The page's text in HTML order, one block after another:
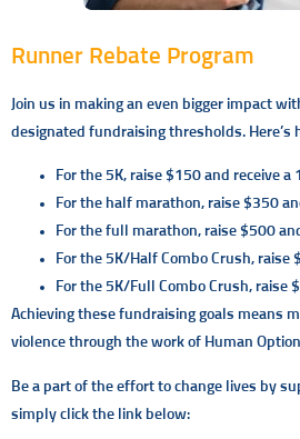
Runner Rebate Program
Join us in making an even bigger impact
designated fundraising thresholds. Here’s
For the 5K, raise $150 and receive
For the half marathon, raise $350
For the full marathon, raise $500
For the 5K/Half Combo Crush,
For the 5K/Full Combo Crush, raise
Achieving these fundraising goals means
violence through the work of Human
Be a part of the effort to change lives by
simply click the link below: